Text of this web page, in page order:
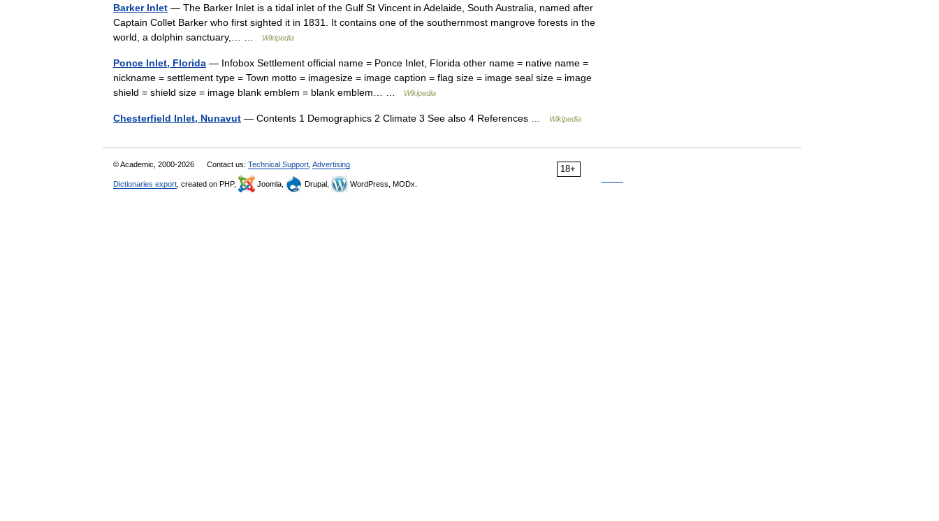
Barker Inlet — The Barker Inlet is a tidal inlet of the Gulf St Vincent in Adelaide, South Australia, named after
Captain Collet Barker who first sighted it in 1831. It contains one of the southernmost mangrove forests in the
world, a dolphin sanctuary,… …
Wikipedia
Ponce Inlet, Florida — Infobox Settlement official name = Ponce Inlet, Florida other name = native name =
nickname = settlement type = Town motto = imagesize = image caption = flag size = image seal size = image
shield = shield size = image blank emblem = blank emblem… …
Wikipedia
Chesterfield Inlet, Nunavut — Contents 1 Demographics 2 Climate 3 See also 4 References … Wikipedia
18+
© Academic, 2000-2026 Contact us: Technical Support Advertising
Dictionaries export , created on PHP, Joomla, Drupal, WordPress, MODx.